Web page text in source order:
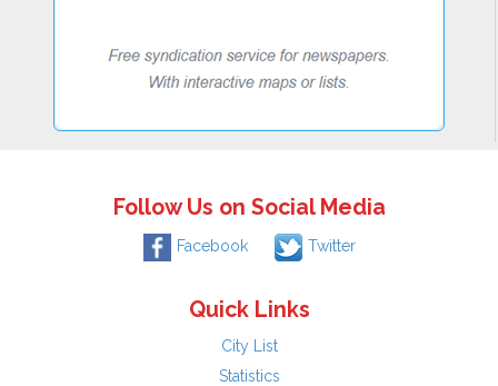
Follow Us on Social Media
Facebook Twitter
Quick Links
City List
Statistics